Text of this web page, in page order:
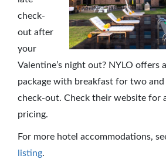
check-
out after
your
Valentine’s night out? NYLO offers
package with breakfast for two and
check-out. Check their website for
pricing.
For more hotel accommodations,
listing.